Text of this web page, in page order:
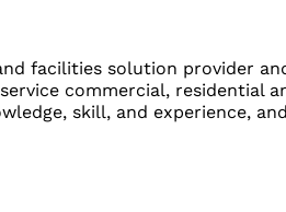
facilities solution provider
commercial, residential
skill, and experience,